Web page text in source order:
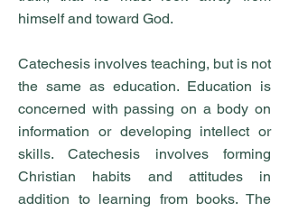
himself and toward God.
Catechesis involves teaching, but is not
the same as education. Education is
concerned with passing on a body on
information or developing intellect or
skills. Catechesis involves forming
Christian habits and attitudes in
addition to learning from books. The